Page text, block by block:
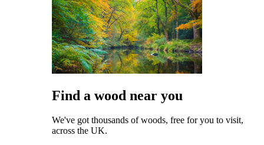
Find a wood near you
We've got thousands of woods, free for you to visit,
across the UK.